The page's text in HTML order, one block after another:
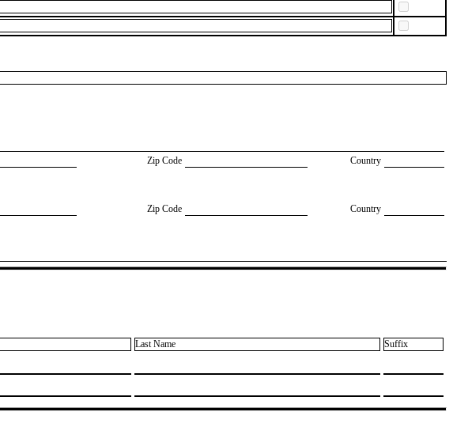
Zip Code Country
Zip Code Country
Last Name Suffix